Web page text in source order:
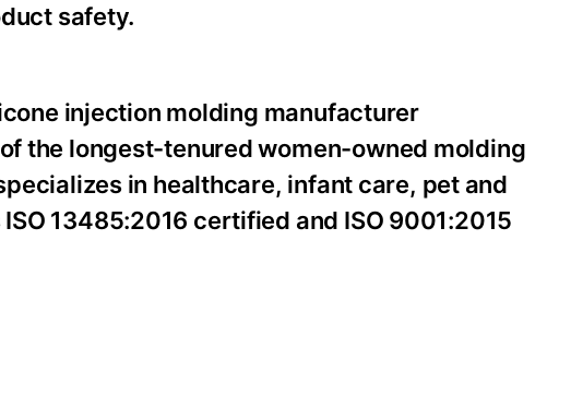
safety.
injection molding manufacturer
the longest-tenured women-owned molding
in healthcare, infant care, pet and
13485:2016 certified and ISO 9001:2015